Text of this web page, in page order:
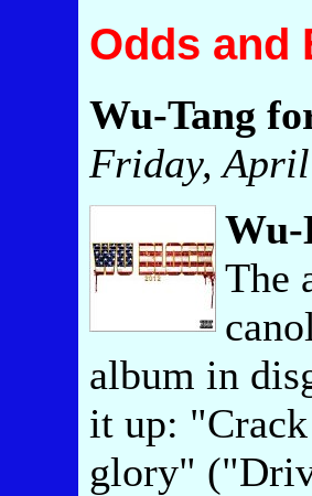
Odds and
Wu-Tang
Friday,
The
album in
it up:
glory"